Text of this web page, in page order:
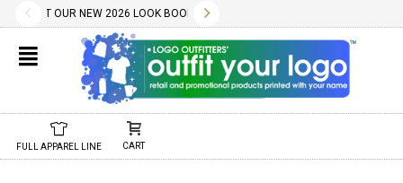
✕
OUT OUR NEW 2026 LOOK BOOK TODAY! DOWNLOAD THE PDF BELOW!
02.04.2025CHECK OUT OUR NEW 2025 LOOK BOOK TODAY!
01.29.2024
THE PDF BELOW.
WILL BE CONFIRMED AT TIME OF ORDER.
INCLUDE A ONE COLOR IMPRINT AND OUR DESIGN SERVICES ARE FREE.
11.01.2022DON'T FORGET, REORDERS ARE EASY AND SET-UP/SCREEN
WE HAVE 1000S OF FREE STOCK LOGOS AND TYPESTYLES. WE ALSO
FULL APPAREL LINE CART